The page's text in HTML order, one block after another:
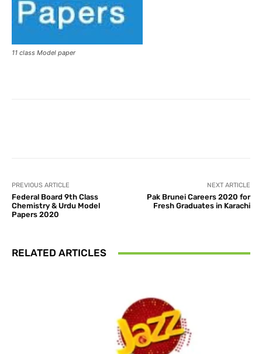
11 class Model paper
PREVIOUS ARTICLE
Federal Board 9th Class
Chemistry & Urdu Model
Papers 2020
NEXT ARTICLE
Pak Brunei Careers 2020 for
Fresh Graduates in Karachi
RELATED ARTICLES